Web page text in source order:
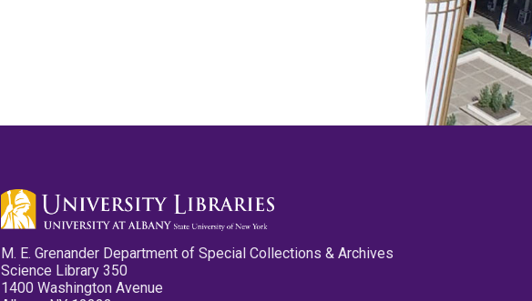
M. E. Grenander Department of Special Collections & Archives
Science Library 350
1400 Washington Avenue